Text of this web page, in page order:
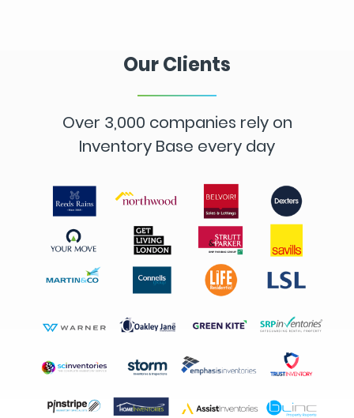
Our Clients
Over 3,000 companies rely on
Inventory Base every day